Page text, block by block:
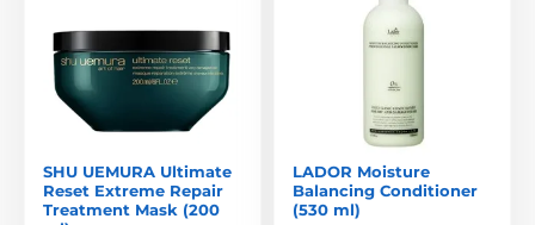
SHU UEMURA Ultimate
Reset Extreme Repair
Treatment Mask (200
LADOR Moisture
Balancing Conditioner
(530 ml)